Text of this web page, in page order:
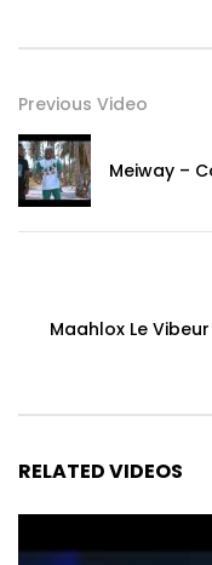
Previous Video
Meiway –
Maahlox Le
RELATED VIDEOS